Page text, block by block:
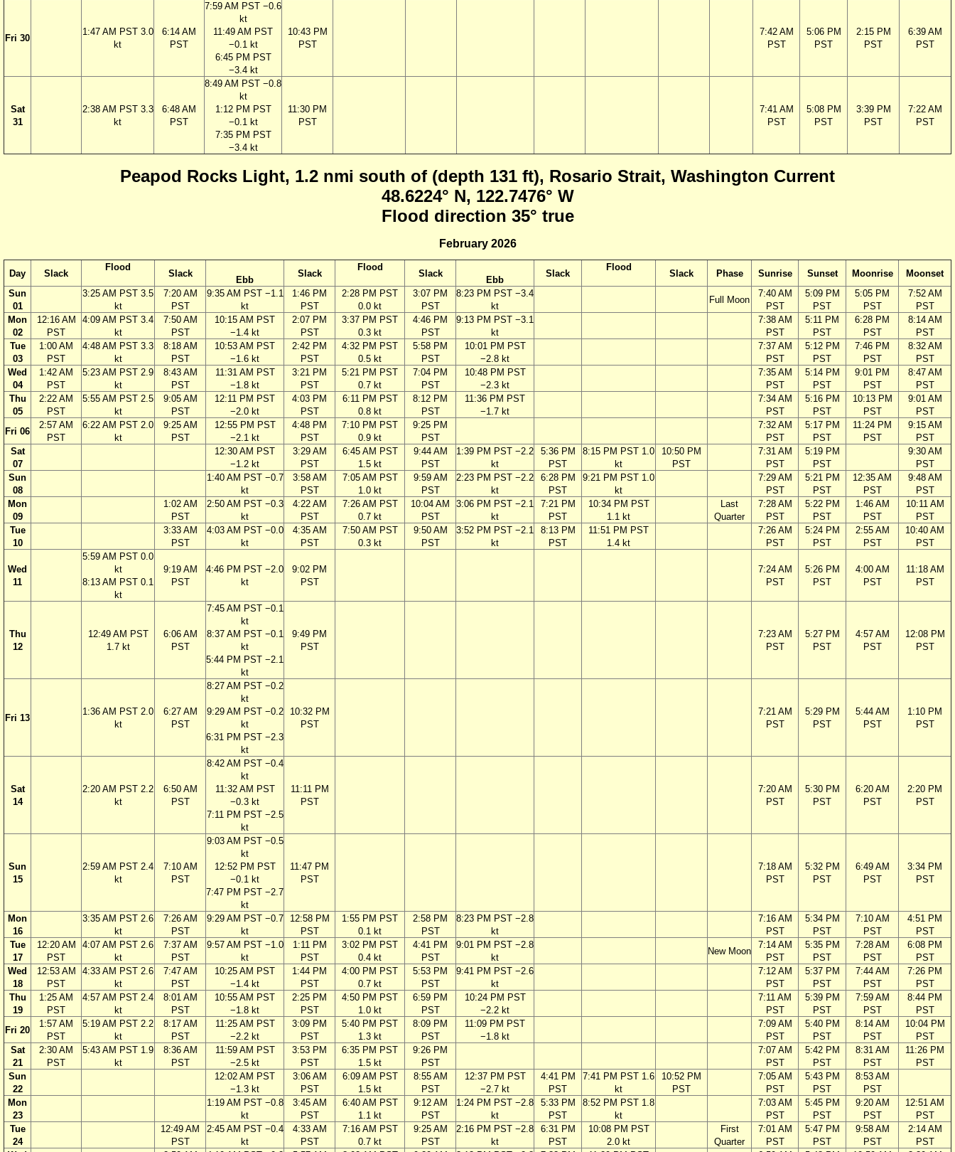
Fri 30
1:47 AM PST 3.0
kt
6:14 AM
PST
7:59 AM PST −0.6
kt
11:49 AM PST
−0.1 kt
6:45 PM PST
−3.4 kt
10:43 PM
PST
7:42 AM
PST
5:06 PM
PST
2:15 PM
PST
6:39 AM
PST
Sat
31
2:38 AM PST 3.3
kt
6:48 AM
PST
8:49 AM PST −0.8
kt
1:12 PM PST
−0.1 kt
7:35 PM PST
−3.4 kt
11:30 PM
PST
7:41 AM
PST
5:08 PM
PST
3:39 PM
PST
7:22 AM
PST
Peapod Rocks Light, 1.2 nmi south of (depth 131 ft), Rosario Strait, Washington Current
48.6224° N, 122.7476° W
Flood direction 35° true
February 2026
Day Slack
Flood
Slack
Ebb
Slack
Flood
Slack
Ebb
Slack
Flood
Slack Phase Sunrise Sunset Moonrise
Moonset
Sun
01
3:25 AM PST 3.5
kt
7:20 AM
PST
9:35 AM PST −1.1
kt
1:46 PM
PST
2:28 PM PST
0.0 kt
3:07 PM
PST
8:23 PM PST −3.4
kt
Full Moon
7:40 AM
PST
5:09 PM
PST
5:05 PM
PST
7:52 AM
PST
Mon
02
12:16 AM
PST
4:09 AM PST 3.4
kt
7:50 AM
PST
10:15 AM PST
−1.4 kt
2:07 PM
PST
3:37 PM PST
0.3 kt
4:46 PM
PST
9:13 PM PST −3.1
kt
7:38 AM
PST
5:11 PM
PST
6:28 PM
PST
8:14 AM
PST
Tue
03
1:00 AM
PST
4:48 AM PST 3.3
kt
8:18 AM
PST
10:53 AM PST
−1.6 kt
2:42 PM
PST
4:32 PM PST
0.5 kt
5:58 PM
PST
10:01 PM PST
−2.8 kt
7:37 AM
PST
5:12 PM
PST
7:46 PM
PST
8:32 AM
PST
Wed
04
1:42 AM
PST
5:23 AM PST 2.9
kt
8:43 AM
PST
11:31 AM PST
−1.8 kt
3:21 PM
PST
5:21 PM PST
0.7 kt
7:04 PM
PST
10:48 PM PST
−2.3 kt
7:35 AM
PST
5:14 PM
PST
9:01 PM
PST
8:47 AM
PST
Thu
05
2:22 AM
PST
5:55 AM PST 2.5
kt
9:05 AM
PST
12:11 PM PST
−2.0 kt
4:03 PM
PST
6:11 PM PST
0.8 kt
8:12 PM
PST
11:36 PM PST
−1.7 kt
7:34 AM
PST
5:16 PM
PST
10:13 PM
PST
9:01 AM
PST
Fri 06
2:57 AM
PST
6:22 AM PST 2.0
kt
9:25 AM
PST
12:55 PM PST
−2.1 kt
4:48 PM
PST
7:10 PM PST
0.9 kt
9:25 PM
PST
7:32 AM
PST
5:17 PM
PST
11:24 PM
PST
9:15 AM
PST
Sat
07
12:30 AM PST
−1.2 kt
3:29 AM
PST
6:45 AM PST
1.5 kt
9:44 AM
PST
1:39 PM PST −2.2
kt
5:36 PM
PST
8:15 PM PST 1.0
kt
10:50 PM
PST
7:31 AM
PST
5:19 PM
PST
9:30 AM
PST
Sun
08
1:40 AM PST −0.7
kt
3:58 AM
PST
7:05 AM PST
1.0 kt
9:59 AM
PST
2:23 PM PST −2.2
kt
6:28 PM
PST
9:21 PM PST 1.0
kt
7:29 AM
PST
5:21 PM
PST
12:35 AM
PST
9:48 AM
PST
Mon
09
1:02 AM
PST
2:50 AM PST −0.3
kt
4:22 AM
PST
7:26 AM PST
0.7 kt
10:04 AM
PST
3:06 PM PST −2.1
kt
7:21 PM
PST
10:34 PM PST
1.1 kt
Last
Quarter
7:28 AM
PST
5:22 PM
PST
1:46 AM
PST
10:11 AM
PST
Tue
10
3:33 AM
PST
4:03 AM PST −0.0
kt
4:35 AM
PST
7:50 AM PST
0.3 kt
9:50 AM
PST
3:52 PM PST −2.1
kt
8:13 PM
PST
11:51 PM PST
1.4 kt
7:26 AM
PST
5:24 PM
PST
2:55 AM
PST
10:40 AM
PST
Wed
11
5:59 AM PST 0.0
kt
8:13 AM PST 0.1
kt
9:19 AM
PST
4:46 PM PST −2.0
kt
9:02 PM
PST
7:24 AM
PST
5:26 PM
PST
4:00 AM
PST
11:18 AM
PST
Thu
12
12:49 AM PST
1.7 kt
6:06 AM
PST
7:45 AM PST −0.1
kt
8:37 AM PST −0.1
kt
5:44 PM PST −2.1
kt
9:49 PM
PST
7:23 AM
PST
5:27 PM
PST
4:57 AM
PST
12:08 PM
PST
Fri 13
1:36 AM PST 2.0
kt
6:27 AM
PST
8:27 AM PST −0.2
kt
9:29 AM PST −0.2
kt
6:31 PM PST −2.3
kt
10:32 PM
PST
7:21 AM
PST
5:29 PM
PST
5:44 AM
PST
1:10 PM
PST
Sat
14
2:20 AM PST 2.2
kt
6:50 AM
PST
8:42 AM PST −0.4
kt
11:32 AM PST
−0.3 kt
7:11 PM PST −2.5
kt
11:11 PM
PST
7:20 AM
PST
5:30 PM
PST
6:20 AM
PST
2:20 PM
PST
Sun
15
2:59 AM PST 2.4
kt
7:10 AM
PST
9:03 AM PST −0.5
kt
12:52 PM PST
−0.1 kt
7:47 PM PST −2.7
kt
11:47 PM
PST
7:18 AM
PST
5:32 PM
PST
6:49 AM
PST
3:34 PM
PST
Mon
16
3:35 AM PST 2.6
kt
7:26 AM
PST
9:29 AM PST −0.7
kt
12:58 PM
PST
1:55 PM PST
0.1 kt
2:58 PM
PST
8:23 PM PST −2.8
kt
7:16 AM
PST
5:34 PM
PST
7:10 AM
PST
4:51 PM
PST
Tue
17
12:20 AM
PST
4:07 AM PST 2.6
kt
7:37 AM
PST
9:57 AM PST −1.0
kt
1:11 PM
PST
3:02 PM PST
0.4 kt
4:41 PM
PST
9:01 PM PST −2.8
kt
New Moon
7:14 AM
PST
5:35 PM
PST
7:28 AM
PST
6:08 PM
PST
Wed
18
12:53 AM
PST
4:33 AM PST 2.6
kt
7:47 AM
PST
10:25 AM PST
−1.4 kt
1:44 PM
PST
4:00 PM PST
0.7 kt
5:53 PM
PST
9:41 PM PST −2.6
kt
7:12 AM
PST
5:37 PM
PST
7:44 AM
PST
7:26 PM
PST
Thu
19
1:25 AM
PST
4:57 AM PST 2.4
kt
8:01 AM
PST
10:55 AM PST
−1.8 kt
2:25 PM
PST
4:50 PM PST
1.0 kt
6:59 PM
PST
10:24 PM PST
−2.2 kt
7:11 AM
PST
5:39 PM
PST
7:59 AM
PST
8:44 PM
PST
Fri 20
1:57 AM
PST
5:19 AM PST 2.2
kt
8:17 AM
PST
11:25 AM PST
−2.2 kt
3:09 PM
PST
5:40 PM PST
1.3 kt
8:09 PM
PST
11:09 PM PST
−1.8 kt
7:09 AM
PST
5:40 PM
PST
8:14 AM
PST
10:04 PM
PST
Sat
21
2:30 AM
PST
5:43 AM PST 1.9
kt
8:36 AM
PST
11:59 AM PST
−2.5 kt
3:53 PM
PST
6:35 PM PST
1.5 kt
9:26 PM
PST
7:07 AM
PST
5:42 PM
PST
8:31 AM
PST
11:26 PM
PST
Sun
22
12:02 AM PST
−1.3 kt
3:06 AM
PST
6:09 AM PST
1.5 kt
8:55 AM
PST
12:37 PM PST
−2.7 kt
4:41 PM
PST
7:41 PM PST 1.6
kt
10:52 PM
PST
7:05 AM
PST
5:43 PM
PST
8:53 AM
PST
Mon
23
1:19 AM PST −0.8
kt
3:45 AM
PST
6:40 AM PST
1.1 kt
9:12 AM
PST
1:24 PM PST −2.8
kt
5:33 PM
PST
8:52 PM PST 1.8
kt
7:03 AM
PST
5:45 PM
PST
9:20 AM
PST
12:51 AM
PST
Tue
24
12:49 AM
PST
2:45 AM PST −0.4
kt
4:33 AM
PST
7:16 AM PST
0.7 kt
9:25 AM
PST
2:16 PM PST −2.8
kt
6:31 PM
PST
10:08 PM PST
2.0 kt
First
Quarter
7:01 AM
PST
5:47 PM
PST
9:58 AM
PST
2:14 AM
PST